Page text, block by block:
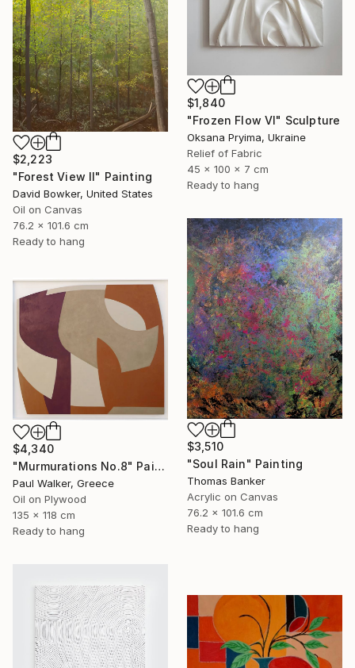
$1,840
"Frozen Flow Vl" Sculpture
Oksana Pryima, Ukraine
Relief of Fabric
45 x 100 x 7 cm
Ready to hang
$2,223
"Forest View II" Painting
David Bowker, United States
Oil on Canvas
76.2 x 101.6 cm
Ready to hang
$3,510
"Soul Rain" Painting
Thomas Banker
Acrylic on Canvas
76.2 x 101.6 cm
Ready to hang
$4,340
"Murmurations No.8" Painting
Paul Walker, Greece
Oil on Plywood
135 x 118 cm
Ready to hang